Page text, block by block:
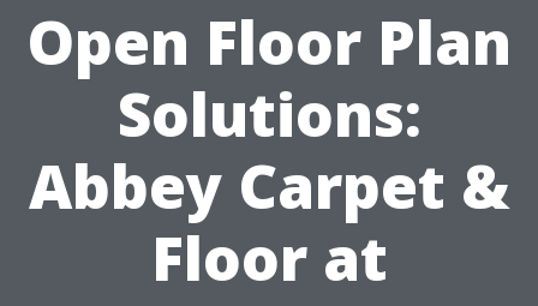
Open Floor Plan
Solutions:
Abbey Carpet &
Floor at